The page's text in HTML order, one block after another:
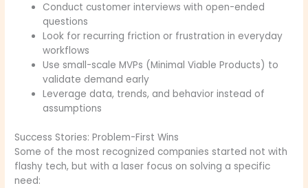
Conduct customer interviews with open-ended
questions
Look for recurring friction or frustration in everyday
workflows
Use small-scale MVPs (Minimal Viable Products) to
validate demand early
Leverage data, trends, and behavior instead of
assumptions
Success Stories: Problem-First Wins
Some of the most recognized companies started not with
flashy tech, but with a laser focus on solving a specific
need: